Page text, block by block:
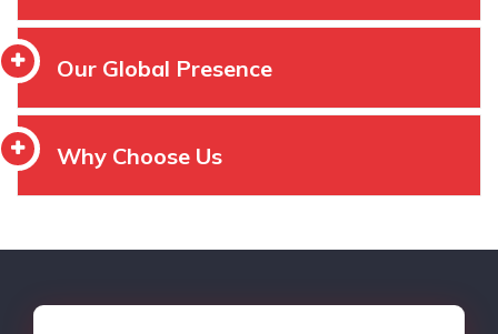
Our Global Presence
Why Choose Us